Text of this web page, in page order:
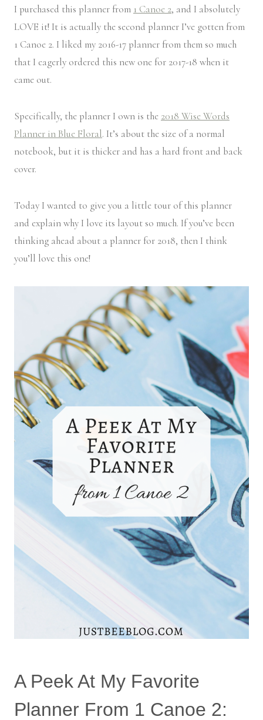
I purchased this planner from 1 Canoe 2, and I absolutely
LOVE it! It is actually the second planner I’ve gotten from
1 Canoe 2. I liked my 2016-17 planner from them so much
that I eagerly ordered this new one for 2017-18 when it
came out.
Specifically, the planner I own is the 2018 Wise Words
Planner in Blue Floral. It’s about the size of a normal
notebook, but it is thicker and has a hard front and back
cover.
Today I wanted to give you a little tour of this planner
and explain why I love its layout so much. If you’ve been
thinking ahead about a planner for 2018, then I think
you’ll love this one!
A Peek At My Favorite
Planner From 1 Canoe 2: